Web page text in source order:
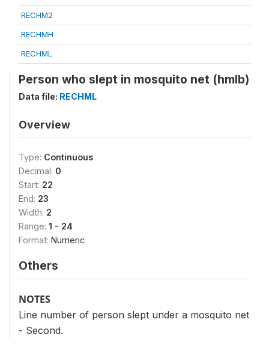
RECHM2
RECHMH
RECHML
Person who slept in mosquito net (hmlb)
Data file: RECHML
Overview
Type: Continuous
Decimal: 0
Start: 22
End: 23
Width: 2
Range: 1 - 24
Format: Numeric
Others
NOTES
Line number of person slept under a mosquito net
- Second.